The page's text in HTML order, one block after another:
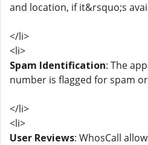
and location, if it&rsquo;s
</li>
<li>
Spam Identification: The
number is flagged for spam
</li>
<li>
User Reviews: WhosCall